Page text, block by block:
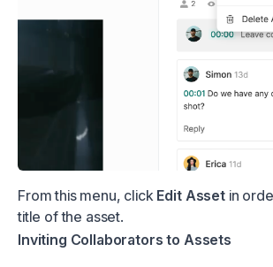
From this menu, click Edit Assetin
title of the asset.
Inviting Collaborators to Assets